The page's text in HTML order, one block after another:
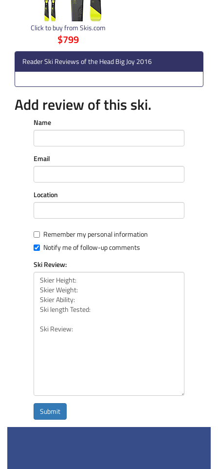
Click to buy from Skis.com
$799
Reader Ski Reviews of the Head Big Joy 2016
Add review of this ski.
Name
Email
Location
Remember my personal information
Notify me of follow-up comments
Ski Review:
Submit